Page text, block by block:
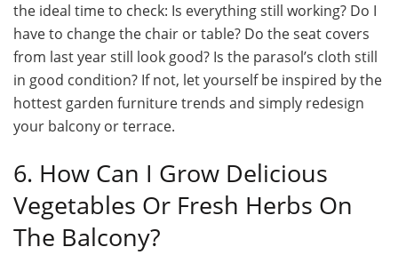
the ideal time to check: Is everything still working? Do I
have to change the chair or table? Do the seat covers
from last year still look good? Is the parasol’s cloth still
in good condition? If not, let yourself be inspired by the
hottest garden furniture trends and simply redesign
your balcony or terrace.
6. How Can I Grow Delicious
Vegetables Or Fresh Herbs On
The Balcony?